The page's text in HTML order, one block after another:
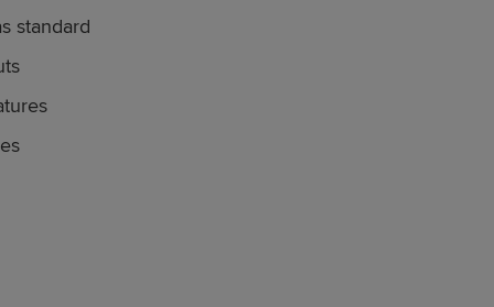
standard